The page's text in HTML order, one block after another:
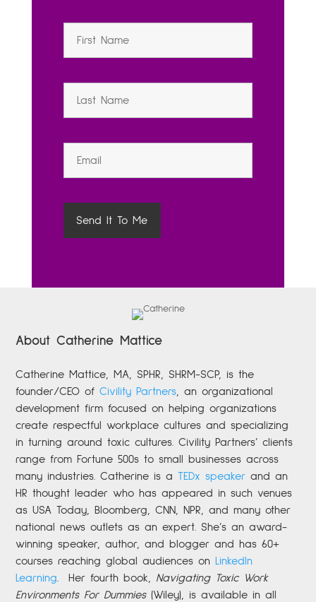
About Catherine Mattice
Catherine Mattice, MA, SPHR, SHRM-SCP,
is the
founder/CEO of Civility Partners
an organizational
development firm focused on helping organizations
create respectful workplace cultures and specializing
in turning around toxic cultures. Civility Partners’ clients
range from Fortune 500s to small businesses across
many industries. Catherine is aTEDx speaker and an
HR thought leader who has appeared in such venues
as USA Today, Bloomberg, CNN, NPR, and many other
national news outlets as an expert. She’s an award-
winning speaker, author, and blogger and has 60+
courses reaching global audiences on LinkedIn
Learning
Her fourth book, Navigating Toxic Work
Environments For Dummies(Wiley), is available in all